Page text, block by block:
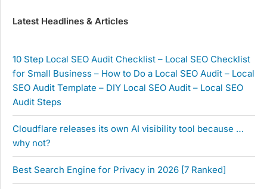
Latest Headlines & Articles
10 Step Local SEO Audit Checklist – Local SEO Checklist
for Small Business – How to Do a Local SEO Audit – Local
SEO Audit Template – DIY Local SEO Audit – Local SEO
Audit Steps
Cloudflare releases its own AI visibility tool because …
why not?
Best Search Engine for Privacy in 2026 [7 Ranked]